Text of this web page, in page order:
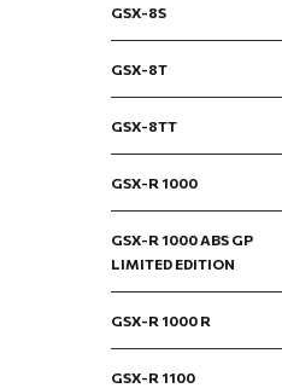
GSX-8S
GSX-8T
GSX-8TT
GSX-R 1000
GSX-R 1000 ABS GP
LIMITED EDITION
GSX-R 1000 R
GSX-R 1100